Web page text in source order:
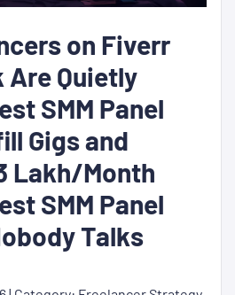
on Fiverr
Are Quietly
SMM Panel
Gigs and
Lakh/Month
SMM Panel
Talks